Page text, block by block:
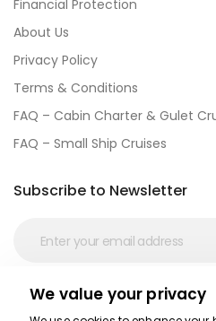
Financial Protection
About Us
Privacy Policy
Terms & Conditions
FAQ – Cabin Charter & Gulet
FAQ – Small Ship Cruises
Subscribe to Newsletter
Social Media
We value your privacy